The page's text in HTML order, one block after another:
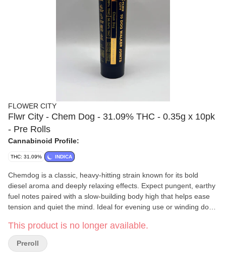
FLOWER CITY
Flwr City - Chem Dog - 31.09% THC - 0.35g x 10pk
- Pre Rolls
Cannabinoid Profile:
THC: 31.09% INDICA
Chemdog is a classic, heavy-hitting strain known for its bold
diesel aroma and deeply relaxing effects. Expect pungent, earthy
fuel notes paired with a slow-building body high that helps ease
tension and quiet the mind. Ideal for evening use or winding down
full-body experience with a touch of mellow euphoria.
FLWR CITYpartners with dedicated farmers to produce high-
quality, sustainable cannabis. Their approach emphasizes
This product is no longer available.
Preroll